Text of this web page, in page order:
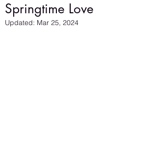
Springtime Love
Updated: Mar 25, 2024